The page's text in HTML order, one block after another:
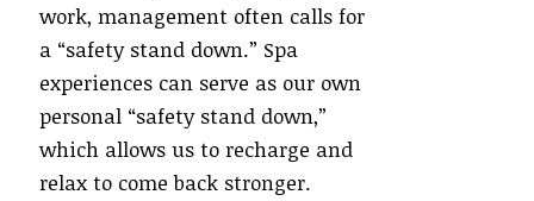
work, management often calls for
a “safety stand down.” Spa
experiences can serve as our own
personal “safety stand down,”
which allows us to recharge and
relax to come back stronger.